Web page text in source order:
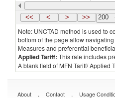
Argentina 2022 Argentina
<< < > >> 200
Note: UNCTAD method is used to
bottom of the page allow
Measures and preferential
Applied Tariff: This rate includes
A blank field of MFN Tariff/ Applied
About . Contact . Usage